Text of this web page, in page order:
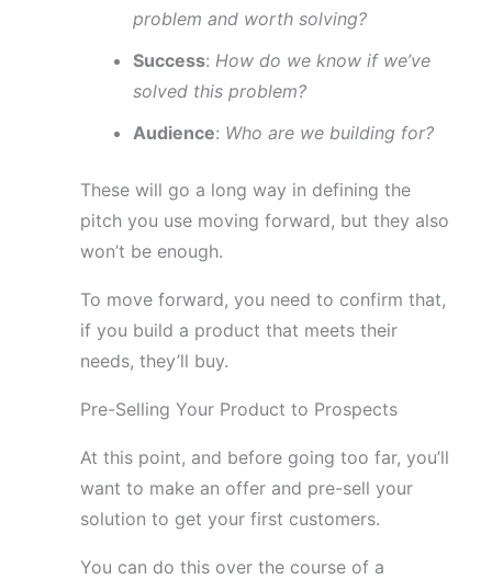
problem and worth solving?
Success: How do we know if we’ve
solved this problem?
Audience: Who are we building for?
These will go a long way in defining the
pitch you use moving forward, but they also
won’t be enough.
To move forward, you need to confirm that,
if you build a product that meets their
needs, they’ll buy.
Pre-Selling Your Product to Prospects
At this point, and before going too far, you’ll
want to make an offer and pre-sell your
solution to get your first customers.
You can do this over the course of a